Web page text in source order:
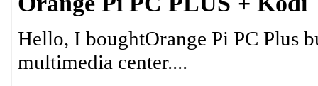
Hello, I boughtOrange Pi PC Plus
multimedia center....